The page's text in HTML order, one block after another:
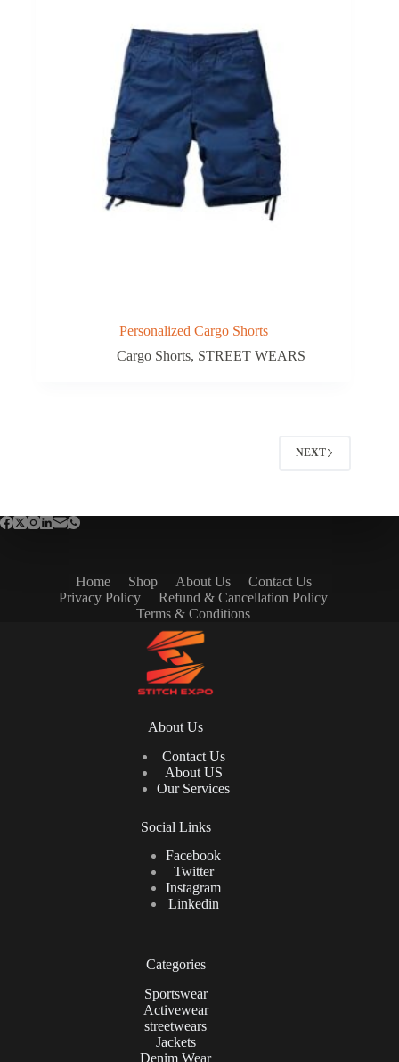
Personalized Cargo Shorts
Cargo Shorts, STREET WEARS
NEXT
Home Shop About Us
Contact Us
Privacy Policy
Refund & Cancellation Policy
Terms & Conditions
About Us
Contact Us
About US
Our Services
Social Links
Facebook
Twitter
Instagram
Linkedin
Categories
Sportswear
Activewear
streetwears
Jackets
Denim Wear